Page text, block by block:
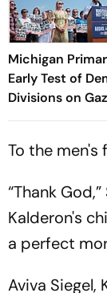
Michigan
Early Test of
Divisions on
To the men's
“Thank
Kalderon's
a perfect
Aviva Siegel,